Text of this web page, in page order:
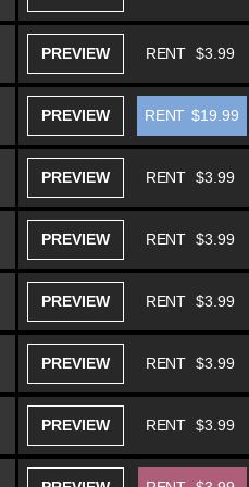
PREVIEW RENT $3.99
PREVIEW RENT $19.99
PREVIEW RENT $3.99
PREVIEW RENT $3.99
PREVIEW RENT $3.99
PREVIEW RENT $3.99
PREVIEW RENT $3.99